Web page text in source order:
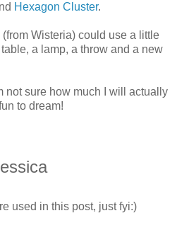
Hexagon Cluster.
Wisteria) could use a little
a lamp, a throw and a new
not sure how much I will actually
to dream!
used in this post, just fyi:)